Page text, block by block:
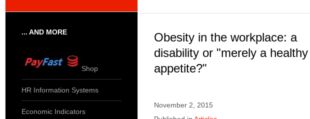
Obesity in the workplace: a
disability or "merely a healthy
appetite?"
November 2, 2015
... AND MORE
Shop
HR Information Systems
Economic Indicators